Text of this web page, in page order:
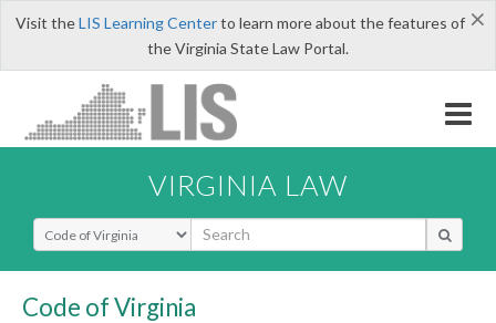
×
Visit theLIS Learning Centerto learn more about the features of
the Virginia State Law Portal.
VIRGINIA LAW
Select Search Type
Code of Virginia